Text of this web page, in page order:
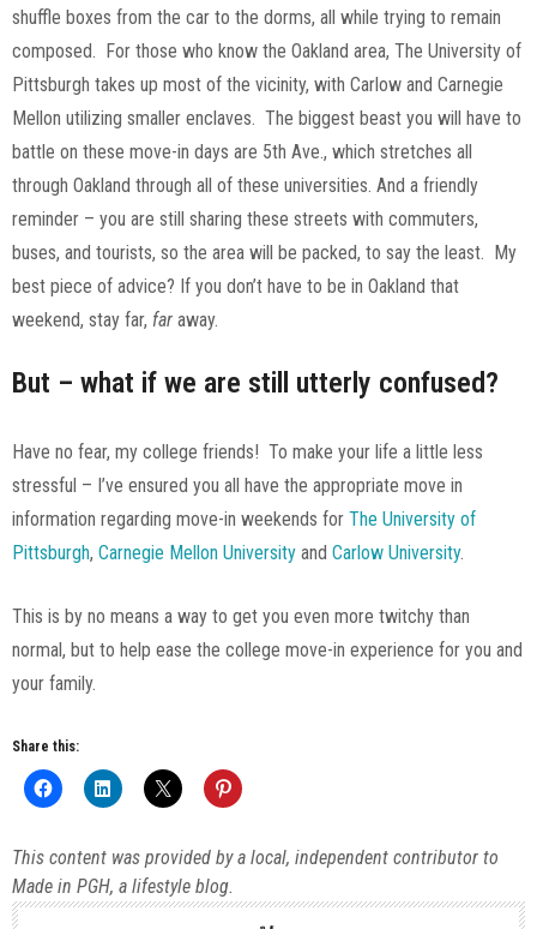
shuffle boxes from the car to the dorms, all while trying to remain
composed. For those who know the Oakland area, The University of
Pittsburgh takes up most of the vicinity, with Carlow and Carnegie
Mellon utilizing smaller enclaves. The biggest beast you will have to
battle on these move-in days are 5th Ave., which stretches all
through Oakland through all of these universities. And a friendly
reminder – you are still sharing these streets with commuters,
buses, and tourists, so the area will be packed, to say the least. My
best piece of advice? If you don’t have to be in Oakland that
weekend, stay far, far away.
But – what if we are still utterly confused?
Have no fear, my college friends! To make your life a little less
stressful – I’ve ensured you all have the appropriate move in
information regarding move-in weekends for The University of
Pittsburgh, Carnegie Mellon University and Carlow University.
This is by no means a way to get you even more twitchy than
normal, but to help ease the college move-in experience for you and
your family.
Share this:
This content was provided by a local, independent contributor to
Made in PGH, a lifestyle blog.